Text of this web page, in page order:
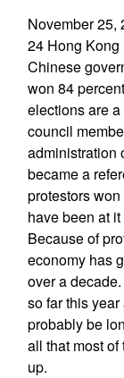
November 25,
24 Hong Kong
Chinese
won 84
elections are
council
administration
became a
protestors
have been at
Because of
economy has
over a
so far this
probably be
all that most
up.